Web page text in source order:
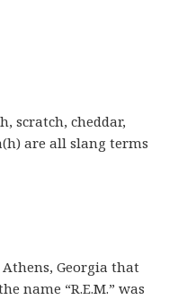
scratch, cheddar,
are all slang terms
Athens, Georgia that
name “R.E.M.” was